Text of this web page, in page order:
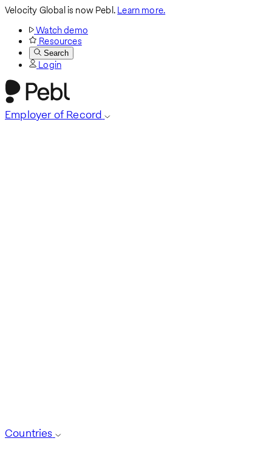
Velocity Global is now Pebl.Learn more.
Watch demo
Resources
Search
Login
Employer of Record
Countries